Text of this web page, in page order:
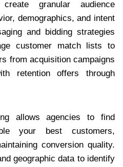
granular audience
demographics, and intent
and bidding strategies
customer match lists to
from acquisition campaigns
retention offers through
allows agencies to find
your best customers,
conversion quality.
geographic data to identify